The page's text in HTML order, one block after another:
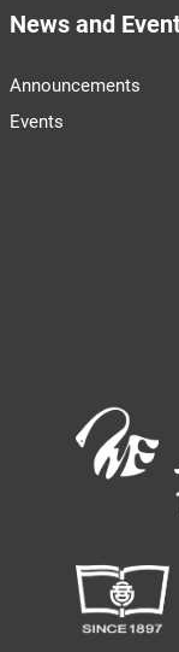
News and
Announcements
Events